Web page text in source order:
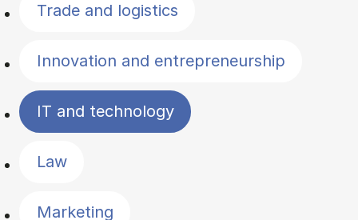
Trade and logistics
Innovation and entrepreneurship
IT and technology
Law
Marketing